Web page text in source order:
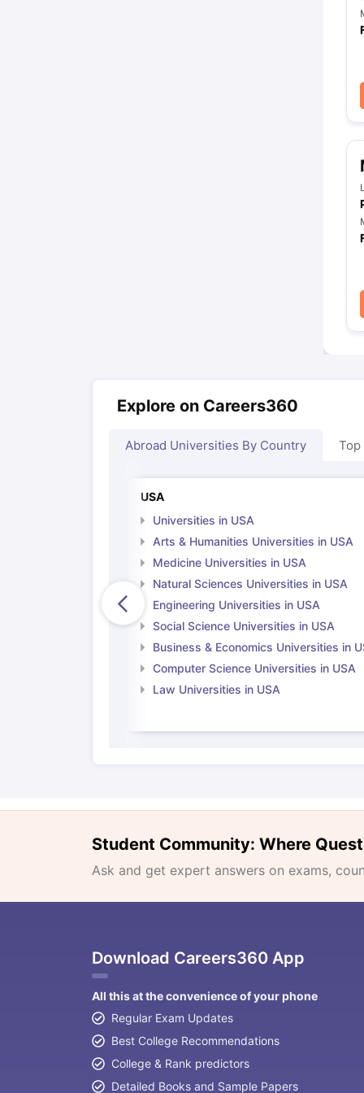
Explore on Careers360
Abroad Universities By Country Top
USA
Universities in USA
Arts & Humanities Universities in USA
Medicine Universities in USA
Natural Sciences Universities in USA
Engineering Universities in USA
Social Science Universities in USA
Business & Economics Universities in
Computer Science Universities in USA
Law Universities in USA
Student Community: Where
Ask and get expert answers on exams,
Download Careers360 App
All this at the convenience of your phone
Regular Exam Updates
Best College Recommendations
College & Rank predictors
Detailed Books and Sample Papers